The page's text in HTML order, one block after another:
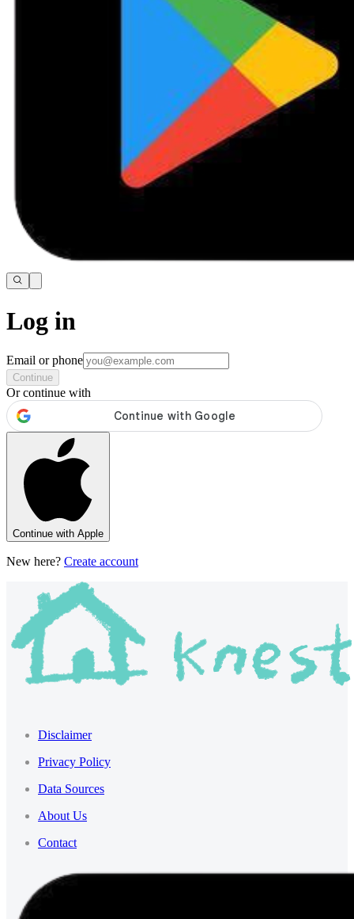
Log in
Email or phone
Continue
Or continue with
Continue with Apple
New here? Create account
Disclaimer
Privacy Policy
Data Sources
About Us
Contact